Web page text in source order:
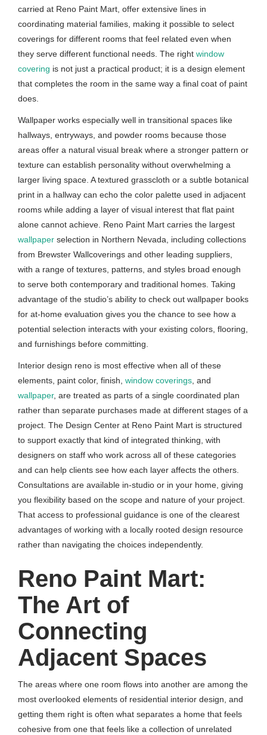
carried at Reno Paint Mart, offer extensive lines in
coordinating material families, making it possible to select
coverings for different rooms that feel related even when
they serve different functional needs. The right window
covering is not just a practical product; it is a design element
that completes the room in the same way a final coat of paint
does.
Wallpaper works especially well in transitional spaces like
hallways, entryways, and powder rooms because those
areas offer a natural visual break where a stronger pattern or
texture can establish personality without overwhelming a
larger living space. A textured grasscloth or a subtle botanical
print in a hallway can echo the color palette used in adjacent
rooms while adding a layer of visual interest that flat paint
alone cannot achieve. Reno Paint Mart carries the largest
wallpaper selection in Northern Nevada, including collections
from Brewster Wallcoverings and other leading suppliers,
with a range of textures, patterns, and styles broad enough
to serve both contemporary and traditional homes. Taking
advantage of the studio’s ability to check out wallpaper books
for at-home evaluation gives you the chance to see how a
potential selection interacts with your existing colors, flooring,
and furnishings before committing.
Interior design reno is most effective when all of these
elements, paint color, finish, window coverings, and
wallpaper, are treated as parts of a single coordinated plan
rather than separate purchases made at different stages of a
project. The Design Center at Reno Paint Mart is structured
to support exactly that kind of integrated thinking, with
designers on staff who work across all of these categories
and can help clients see how each layer affects the others.
Consultations are available in-studio or in your home, giving
you flexibility based on the scope and nature of your project.
That access to professional guidance is one of the clearest
advantages of working with a locally rooted design resource
rather than navigating the choices independently.
Reno Paint Mart:
The Art of
Connecting
Adjacent Spaces
The areas where one room flows into another are among the
most overlooked elements of residential interior design, and
getting them right is often what separates a home that feels
cohesive from one that feels like a collection of unrelated